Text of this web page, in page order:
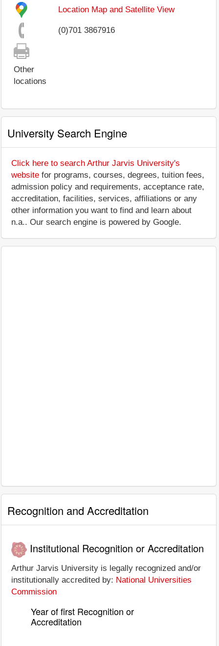
Location Map and Satellite View
(0)701 3867916
Other
locations
University Search Engine
Click here to search Arthur Jarvis University's
website for programs, courses, degrees, tuition fees,
admission policy and requirements, acceptance rate,
accreditation, facilities, services, affiliations or any
other information you want to find and learn about
n.a.. Our search engine is powered by Google.
Recognition and Accreditation
Institutional Recognition or Accreditation
Arthur Jarvis University is legally recognized and/or
institutionally accredited by: National Universities
Commission
Year of first Recognition or
Accreditation